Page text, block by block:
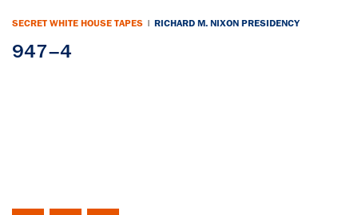
SECRET WHITE HOUSE TAPES | RICHARD M. NIXON PRESIDENCY
947–4